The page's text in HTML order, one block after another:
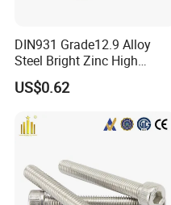
DIN931 Grade12.9 Alloy
Steel Bright Zinc High
Tensile Structure M6 Hex
Bolt
US$0.62